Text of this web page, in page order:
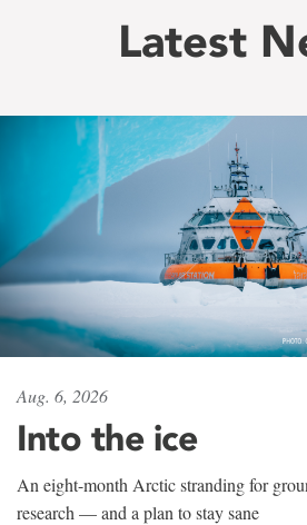
Latest
Aug. 6, 2026
Into the ice
An eight-month Arctic stranding for
research — and a plan to stay sane